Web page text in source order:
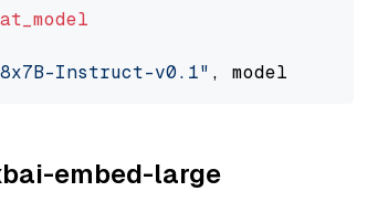
Instruct-v0.1" , model_provider=
embed-large